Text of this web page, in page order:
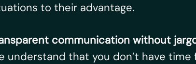
to their advantage.
communication without
understand that you don’t have time